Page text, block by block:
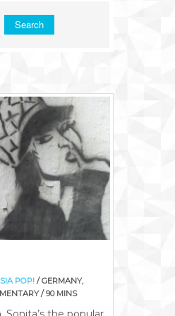
Search
POP! / GERMANY,
/ 90 MINS